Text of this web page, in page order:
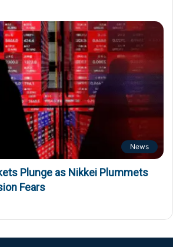
News
Plunge as Nikkei Plummets
Fears